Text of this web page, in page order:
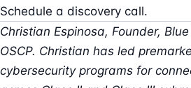
Schedule a discovery call.
Christian Espinosa, Founder,
OSCP. Christian has led
cybersecurity programs for